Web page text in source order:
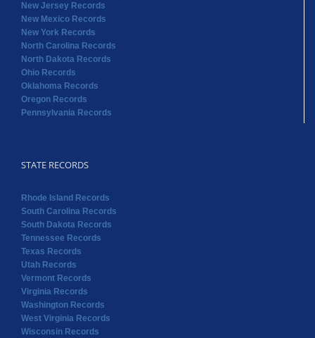
New Jersey Records
New Mexico Records
New York Records
North Carolina Records
North Dakota Records
Ohio Records
Oklahoma Records
Oregon Records
Pennsylvania Records
STATE RECORDS
Rhode Island Records
South Carolina Records
South Dakota Records
Tennessee Records
Texas Records
Utah Records
Vermont Records
Virginia Records
Washington Records
West Virginia Records
Wisconsin Records